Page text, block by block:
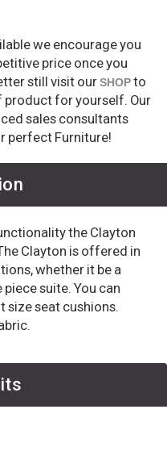
we encourage you
price once you
still visit ourSHOPto
for yourself. Our
sales consultants
perfect Furniture!
the Clayton
Clayton is offered in
whether it be a
suite. You can
seat cushions.